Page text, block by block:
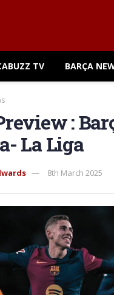
TV BARÇA
:
La Liga
8th March 2025